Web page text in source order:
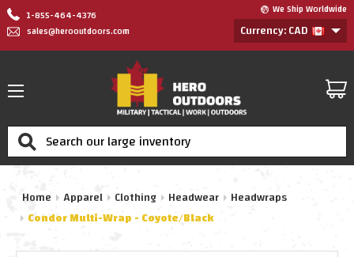
1-855-464-4376
sales@herooutdoors.com
We Ship Worldwide
Currency: CAD
Search
Home Apparel Clothing Headwear
Headwraps
Condor Multi-Wrap - Coyote/Black